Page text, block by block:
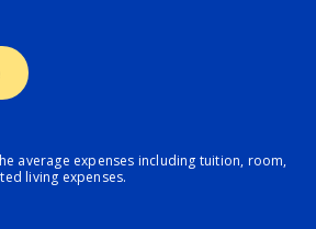
average expenses including tuition, room,
living expenses.